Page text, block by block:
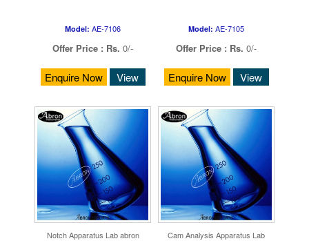
Model: AE-7106
Offer Price : Rs. 0/-
Enquire Now View
Model: AE-7105
Offer Price : Rs. 0/-
Enquire Now View
Notch Apparatus Lab abron
Cam Analysis Apparatus Lab